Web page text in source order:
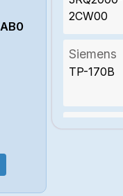
2CW00
Siemens
TP-170B
Siemens